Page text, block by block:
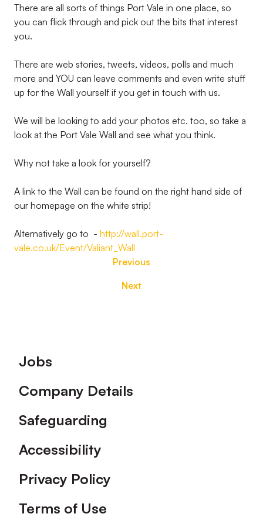
There are all sorts of things Port Vale in one place, so
you can flick through and pick out the bits that interest
you.
There are web stories, tweets, videos, polls and much
more and YOU can leave comments and even write stuff
up for the Wall yourself if you get in touch with us.
We will be looking to add your photos etc. too, so take a
look at the Port Vale Wall and see what you think.
Why not take a look for yourself?
A link to the Wall can be found on the right hand side of
our homepage on the white strip!
Alternatively go to - http://wall.port-
vale.co.uk/Event/Valiant_Wall
Previous
Next
Footer
Jobs
Company Details
Safeguarding
Accessibility
Privacy Policy
Terms of Use